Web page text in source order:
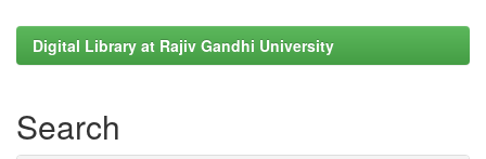
Digital Library at Rajiv Gandhi University
Search